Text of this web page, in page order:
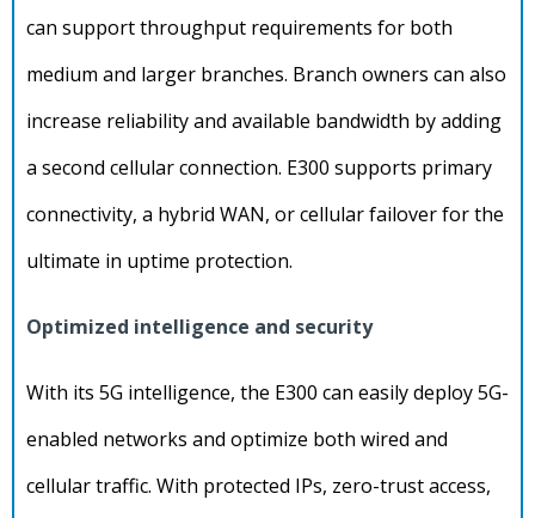
can support throughput requirements for both
medium and larger branches. Branch owners can also
increase reliability and available bandwidth by adding
a second cellular connection. E300 supports primary
connectivity, a hybrid WAN, or cellular failover for the
ultimate in uptime protection.
Optimized intelligence and security
With its 5G intelligence, the E300 can easily deploy 5G-
enabled networks and optimize both wired and
cellular traffic. With protected IPs, zero-trust access,